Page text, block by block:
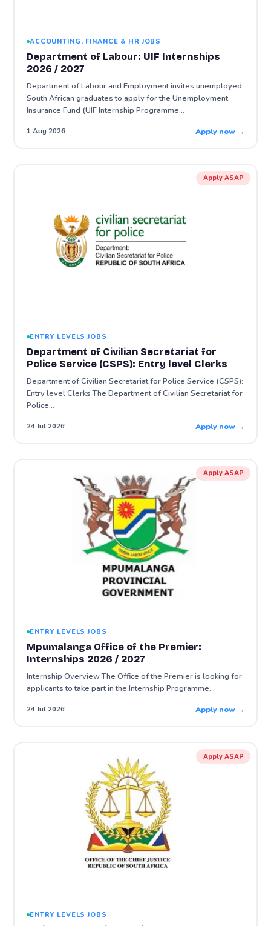
ACCOUNTING, FINANCE & HR JOBS
Department of Labour: UIF Internships
2026 / 2027
Department of Labour and Employment invites unemployed
South African graduates to apply for the Unemployment
Insurance Fund (UIF Internship Programme…
1 Aug 2026 Apply now →
Apply ASAP
ENTRY LEVELS JOBS
Department of Civilian Secretariat for
Police Service (CSPS): Entry level Clerks
Department of Civilian Secretariat for Police Service (CSPS):
Entry level Clerks The Department of Civilian Secretariat for
Police…
24 Jul 2026 Apply now →
Apply ASAP
ENTRY LEVELS JOBS
Mpumalanga Office of the Premier:
Internships 2026 / 2027
Internship Overview The Office of the Premier is looking for
applicants to take part in the Internship Programme…
24 Jul 2026 Apply now →
Apply ASAP
ENTRY LEVELS JOBS